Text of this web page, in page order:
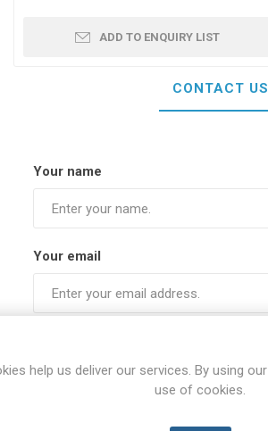
ADD TO ENQUIRY LIST
CONTACT US
Your name
Your email
help us deliver our services. By using
use of cookies.